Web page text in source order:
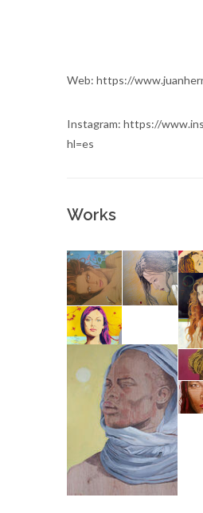
Web: https://
Instagram: https://
hl=es
Works